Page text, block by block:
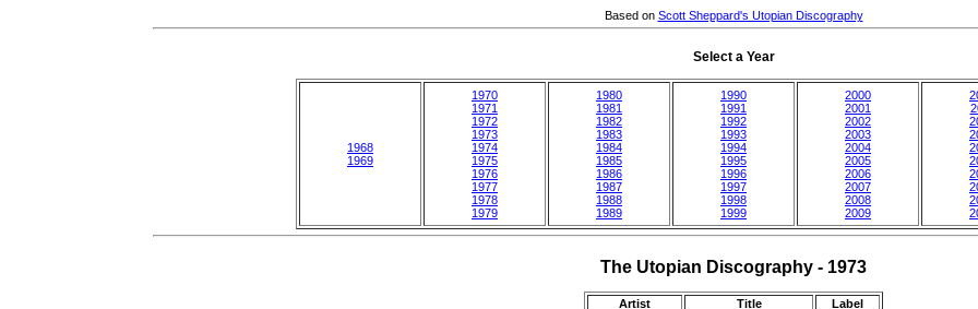
Based on Scott Sheppard's Utopian Discography
Select a Year
1968
1969
1970
1971
1972
1973
1974
1975
1976
1977
1978
1979
1980
1981
1982
1983
1984
1985
1986
1987
1988
1989
1990
1991
1992
1993
1994
1995
1996
1997
1998
1999
2000
2001
2002
2003
2004
2005
2006
2007
2008
2009
The Utopian Discography - 1973
Artist Title
Label